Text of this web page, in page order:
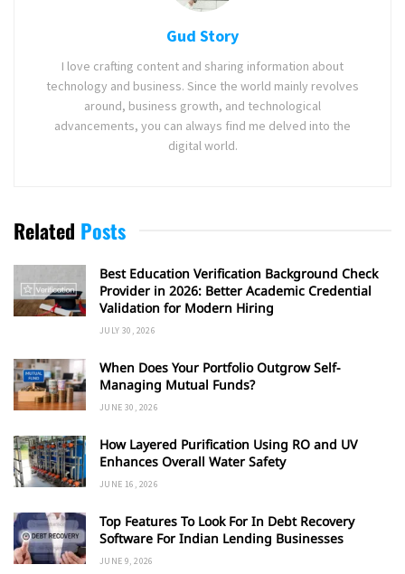
Gud Story
I love crafting content and sharing information about
technology and business. Since the world mainly revolves
around, business growth, and technological
advancements, you can always find me delved into the
digital world.
Related Posts
Best Education Verification Background Check
Provider in 2026: Better Academic Credential
Validation for Modern Hiring
JULY 30, 2026
When Does Your Portfolio Outgrow Self-
Managing Mutual Funds?
JUNE 30, 2026
How Layered Purification Using RO and UV
Enhances Overall Water Safety
JUNE 16, 2026
Top Features To Look For In Debt Recovery
Software For Indian Lending Businesses
JUNE 9, 2026